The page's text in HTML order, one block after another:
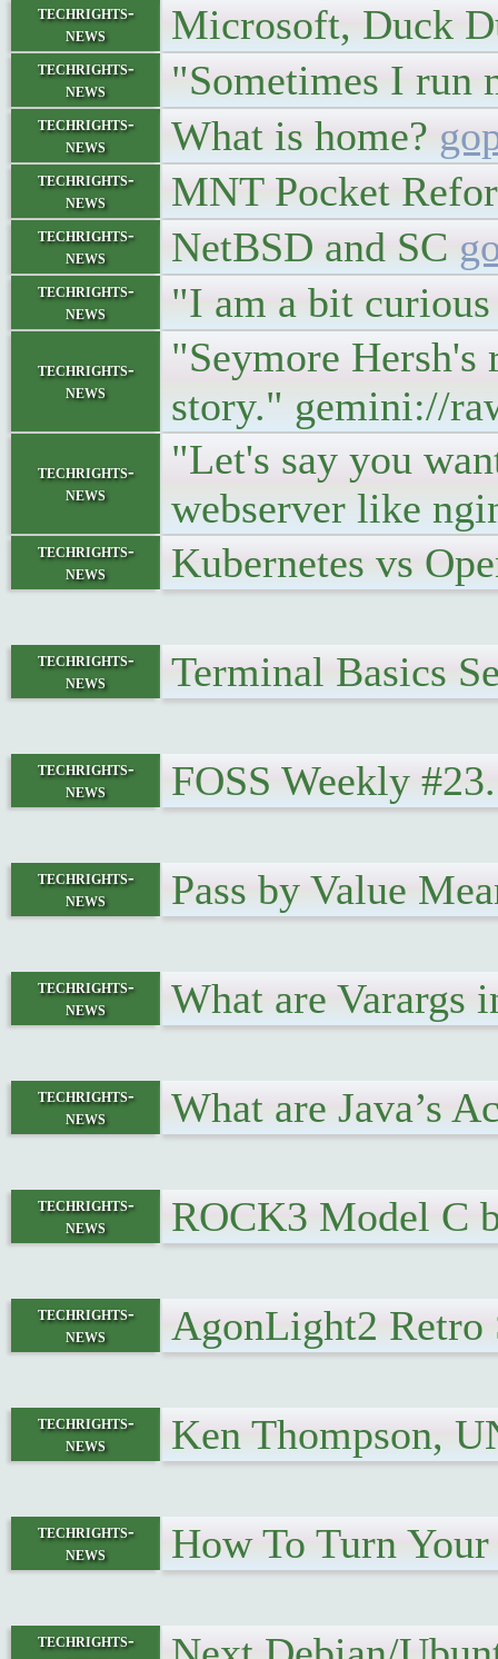
techrights-
news
Microsoft, Duck
techrights-
news
"Sometimes I run
techrights-
news
What is home?
techrights-
news
MNT Pocket
techrights-
news
NetBSD and SC
techrights-
news
"I am a bit
techrights-
news
"Seymore
story." gemini://
techrights-
news
"Let's say you
webserver like
techrights-
news
Kubernetes vs
techrights-
news
Terminal Basics
techrights-
news
FOSS Weekly
techrights-
news
Pass by Value
techrights-
news
What are Varargs
techrights-
news
What are Java’s
techrights-
news
ROCK3 Model C
techrights-
news
AgonLight2
techrights-
news
Ken Thompson,
techrights-
news
How To Turn
techrights-